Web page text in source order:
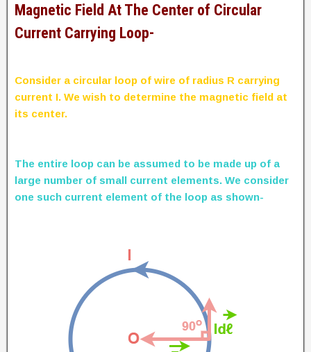
Magnetic Field At The Center of Circular
Current Carrying Loop-
Consider a circular loop of wire of radius R carrying
current I. We wish to determine the magnetic field at
its center.
The entire loop can be assumed to be made up of a
large number of small current elements. We consider
one such current element of the loop as shown-